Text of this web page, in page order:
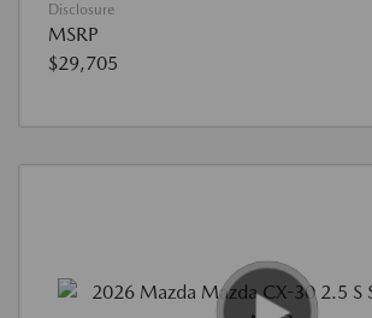
Disclosure
MSRP
$29,705